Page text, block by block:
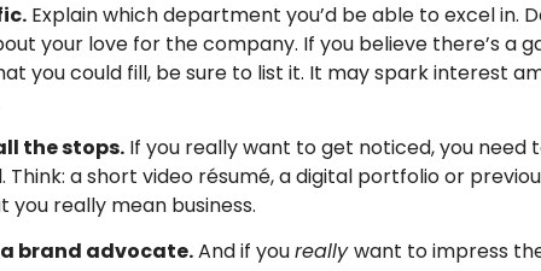
Explain which department you’d be able to excel in.
your love for the company. If you believe there’s a
you could fill, be sure to list it. It may spark interest
the stops. If you really want to get noticed, you need
Think: a short video résumé, a digital portfolio or
you really mean business.
brand advocate.And if youreallywant to impress